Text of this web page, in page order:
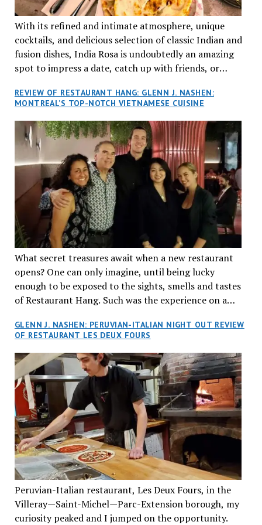
With its refined and intimate atmosphere, unique
cocktails, and delicious selection of classic Indian and
fusion dishes, India Rosa is undoubtedly an amazing
spot to impress a date, catch up with friends, or
REVIEW OF RESTAURANT HANG: GLENN J. NASHEN:
MONTREAL’S TOP-NOTCH VIETNAMESE CUISINE
What secret treasures await when a new restaurant
opens? One can only imagine, until being lucky
enough to be exposed to the sights, smells and tastes
of Restaurant Hang. Such was the experience on a
reservations at what has been billed as the “first haute
cuisine Vietnamese restaurant” in Montreal. Sure, our
city has plenty of upscale trendy places, but nothing
quite like this new concept in Asian fine dining. It
tantalized all of our senses, from the moment we
walked through the doors and took in the sumptuous
decor. Hang arrives as the newest restaurant in the
renowned hospitality group JEGantic’s portfolio.
Vietnamese cuisine will be elevated from its usual
humble “mom and pop” eateries to a refined haute
cuisine experience that celebrates the unique flavours
of the Southeast Asian country. Montrealers will be
fittingly welcomed to come “hang” and indulge in a
culinary journey that reflects Vietnam’s rich heritage
GLENN J. NASHEN: PERUVIAN-ITALIAN NIGHT OUT REVIEW
OF RESTAURANT LES DEUX FOURS
Peruvian-Italian restaurant, Les Deux Fours, in the
Villeray—Saint-Michel—Parc-Extension borough, my
curiosity peaked and I jumped on the opportunity.